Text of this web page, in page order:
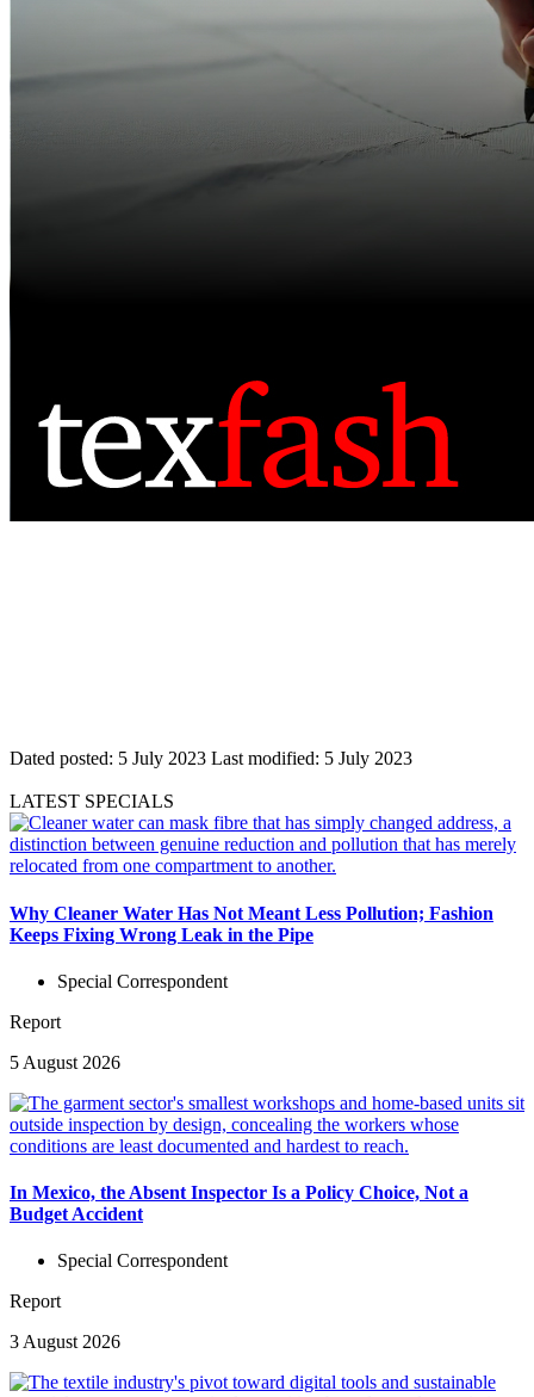
Dated posted: 5 July 2023 Last modified: 5 July 2023
LATEST SPECIALS
Why Cleaner Water Has Not Meant Less Pollution; Fashion
Keeps Fixing Wrong Leak in the Pipe
Special Correspondent
Report
5 August 2026
In Mexico, the Absent Inspector Is a Policy Choice, Not a
Budget Accident
Special Correspondent
Report
3 August 2026